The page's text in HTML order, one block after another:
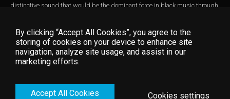
distinctive sound that would be the dominant force in black music through
first half of the sixties but carried on performing right up until his death in
2010. Solomon Burke played at Montreux several times in the 2000s and
was always popular with the festival crowd. This performance from 2006
showcases his still magnificent voice, his humor and his spirituality on a
party! Music video by Solomon Burke __© 2006 Montreux Sounds (/RTS),
under exclusive license to Eagle Rock Entertainment Ltd.
By clicking “Accept All Cookies”, you agree to the
storing of cookies on your device to enhance site
navigation, analyze site usage, and assist in our
marketing efforts.
Accept All Cookies Cookies settings